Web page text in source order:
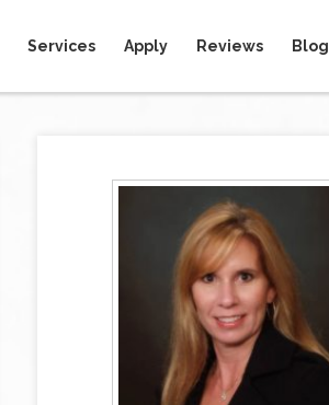
Services Apply Reviews Blog